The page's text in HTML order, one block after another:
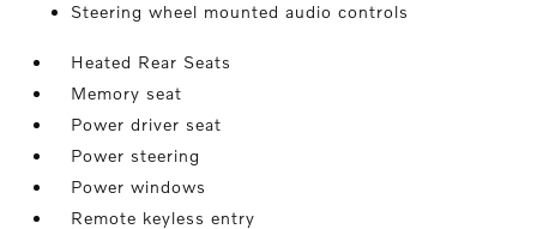
Steering wheel mounted audio controls
Heated Rear Seats
Memory seat
Power driver seat
Power steering
Power windows
Remote keyless entry